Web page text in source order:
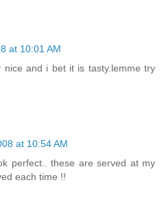
at 10:01 AM
nice and i bet it is tasty.lemme try
at 10:54 AM
perfect.. these are served at my
each time !!